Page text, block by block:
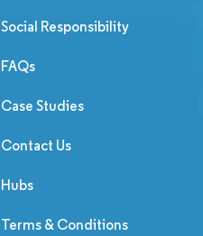
Social Responsibility
FAQs
Case Studies
Contact Us
Hubs
Terms & Conditions